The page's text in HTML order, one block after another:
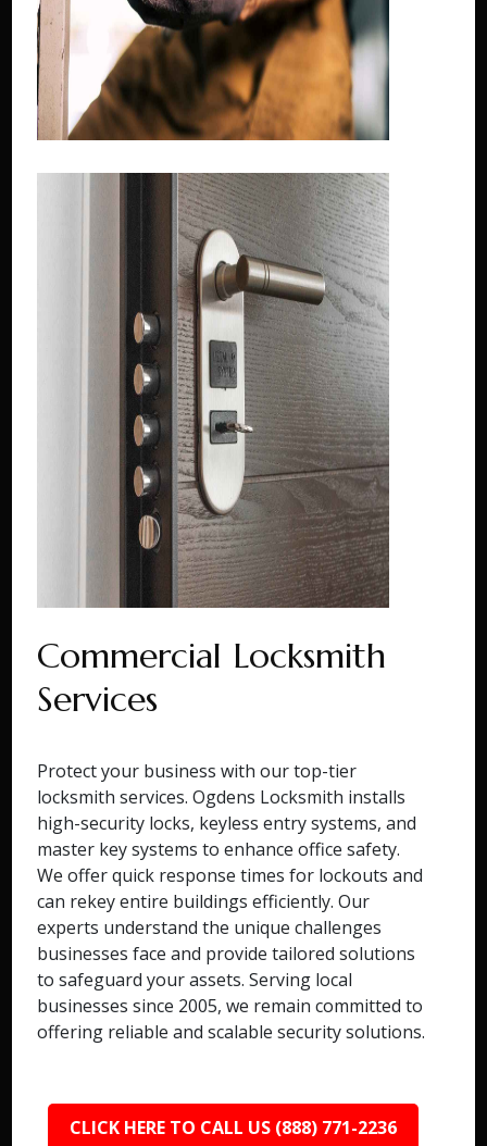
Commercial Locksmith
Services
Protect your business with our top-tier
locksmith services. Ogdens Locksmith installs
high-security locks, keyless entry systems, and
master key systems to enhance office safety.
We offer quick response times for lockouts and
can rekey entire buildings efficiently. Our
experts understand the unique challenges
businesses face and provide tailored solutions
to safeguard your assets. Serving local
businesses since 2005, we remain committed to
offering reliable and scalable security solutions.
CLICK HERE TO CALL US (888) 771-2236